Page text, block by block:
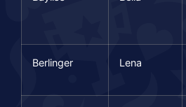
Berlinger Lena